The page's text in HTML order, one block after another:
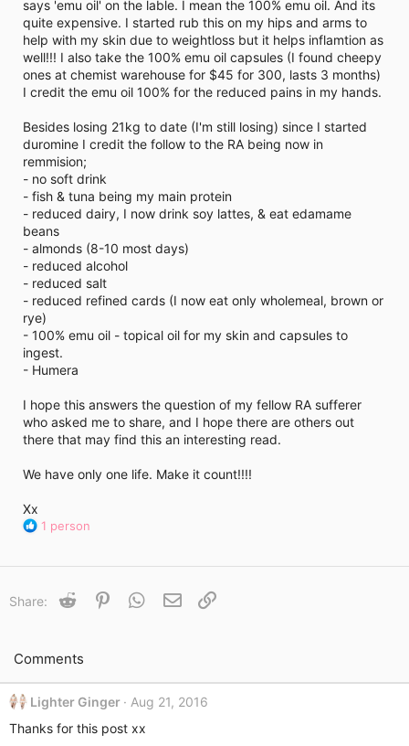
says 'emu oil' on the lable. I mean the 100% emu oil. And its
quite expensive. I started rub this on my hips and arms to
help with my skin due to weightloss but it helps inflamtion as
well!!! I also take the 100% emu oil capsules (I found cheepy
ones at chemist warehouse for $45 for 300, lasts 3 months)
I credit the emu oil 100% for the reduced pains in my hands.
Besides losing 21kg to date (I'm still losing) since I started
duromine I credit the follow to the RA being now in
remmision;
- no soft drink
- fish & tuna being my main protein
- reduced dairy, I now drink soy lattes, & eat edamame
beans
- almonds (8-10 most days)
- reduced alcohol
- reduced salt
- reduced refined cards (I now eat only wholemeal, brown or
rye)
- 100% emu oil - topical oil for my skin and capsules to
ingest.
- Humera
I hope this answers the question of my fellow RA sufferer
who asked me to share, and I hope there are others out
there that may find this an interesting read.
We have only one life. Make it count!!!!
Xx
R
i
s
1 person
Share: Reddit PinterestWhatsApp
Email
Comments
Lighter Ginger
Aug 21, 2016
Thanks for this post xx